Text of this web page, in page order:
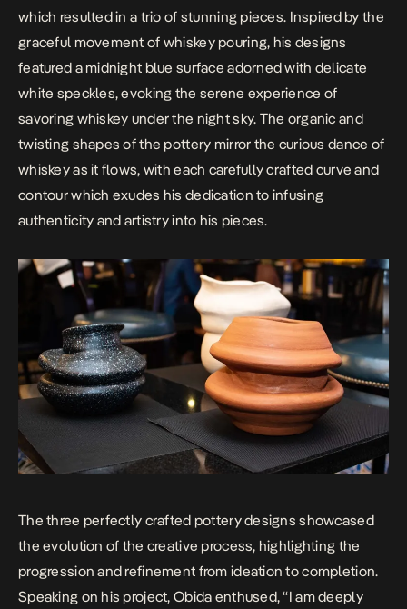
which resulted in a trio of stunning pieces. Inspired by the
graceful movement of whiskey pouring, his designs
featured a midnight blue surface adorned with delicate
white speckles, evoking the serene experience of
savoring whiskey under the night sky. The organic and
twisting shapes of the pottery mirror the curious dance of
whiskey as it flows, with each carefully crafted curve and
contour which exudes his dedication to infusing
authenticity and artistry into his pieces.
The three perfectly crafted pottery designs showcased
the evolution of the creative process, highlighting the
progression and refinement from ideation to completion.
Speaking on his project, Obida enthused, “I am deeply